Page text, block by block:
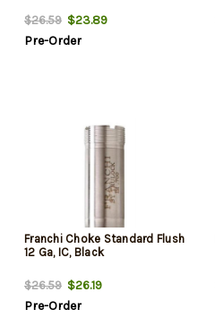
$26.59 $23.89
Pre-Order
Franchi Choke Standard Flush
12 Ga, IC, Black
$26.59 $26.19
Pre-Order